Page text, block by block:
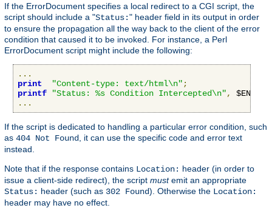
If the ErrorDocument specifies a local redirect to a CGI script, the
script should include a "Status:" header field in its output in order
to ensure the propagation all the way back to the client of the error
condition that caused it to be invoked. For instance, a Perl
ErrorDocument script might include the following:
...
print
"Content-type: text/html\n" ;
printf
"Status: %s Condition Intercepted\n", $ENV
...
If the script is dedicated to handling a particular error condition, such
as 404 Not Found , it can use the specific code and error text
instead.
Note that if the response contains Location: header (in order to
issue a client-side redirect), the script mustemit an appropriate
Status: header (such as 302 Found). Otherwise the Location:
header may have no effect.